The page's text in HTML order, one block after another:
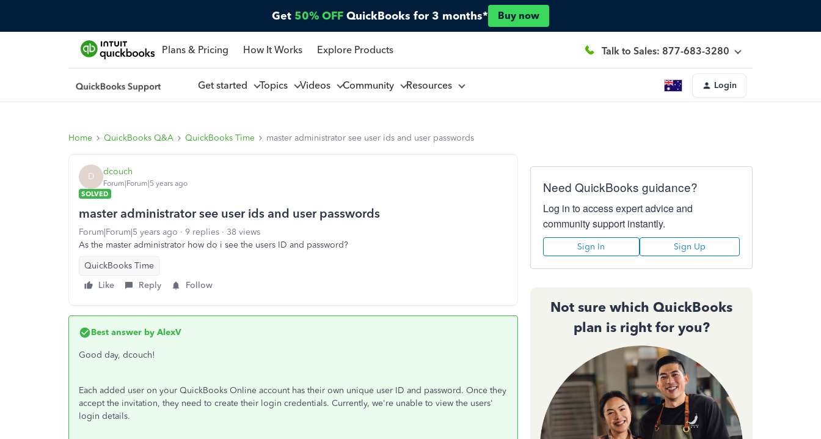
Get 50% OFF QuickBooks for 3 months* Buy now
Plans & Pricing How It Works Explore Products Talk to Sales: 877-683-3280
Get started Topics Videos Community Resources Login
Home QuickBooks Q&A QuickBooks Time master administrator see user ids and user passwords
D dcouch
Forum|Forum|5 years ago
SOLVED
master administrator see user ids and user passwords
Forum|Forum|5 years ago 9 replies
38 views
As the master administrator how do i see the users ID and password?
QuickBooks Time
Like
Reply Follow
Best answer by AlexV
Good day, dcouch!
Each added user on your QuickBooks Online account has their own unique user ID and password. Once they
accept the invitation, they need to create their login credentials. Currently, we're unable to view the users'
login details.
Need QuickBooks guidance?
Log in to access expert advice and
community support instantly.
Sign In Sign Up
Not sure which QuickBooks
plan is right for you?